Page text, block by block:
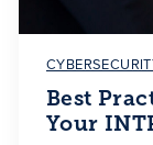
Best
Your